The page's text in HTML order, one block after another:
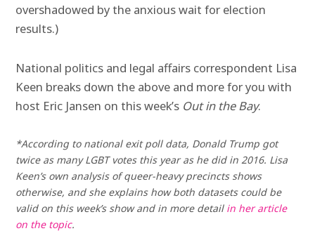
overshadowed by the anxious wait for election
results.)
National politics and legal affairs correspondent Lisa
Keen breaks down the above and more for you with
host Eric Jansen on this week’s Out in the Bay.
*According to national exit poll data, Donald Trump got
twice as many LGBT votes this year as he did in 2016. Lisa
Keen’s own analysis of queer-heavy precincts shows
otherwise, and she explains how both datasets could be
valid on this week’s show and in more detail in her article
on the topic.